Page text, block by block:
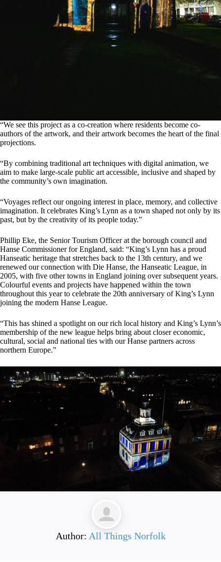
“We see this project as a co-creation where residents become co-
authors of the artwork, and their artwork becomes the heart of the final
projections.
“By combining traditional art techniques with digital animation, we
aim to make large-scale public art accessible, inclusive and shaped by
the community’s own imagination.
“Voyages reflect our ongoing interest in place, memory, and collective
imagination. It celebrates King’s Lynn as a town shaped not only by its
past, but by the creativity of its people today.”
Phillip Eke, the Senior Tourism Officer at the borough council and
Hanse Commissioner for England, said: “King’s Lynn has a proud
Hanseatic heritage that stretches back to the 13th century, and we
renewed our connection with Die Hanse, the Hanseatic League, in
2005, with five other towns in England joining over subsequent years.
Colourful events and projects have happened within the town
throughout this year to celebrate the 20th anniversary of King’s Lynn
joining the modern Hanse League.
“This has shined a spotlight on our rich local history and King’s Lynn’s
membership of the new league helps bring about closer economic,
cultural, social and national ties with our Hanse partners across
northern Europe.”
Author: All Things Norfolk